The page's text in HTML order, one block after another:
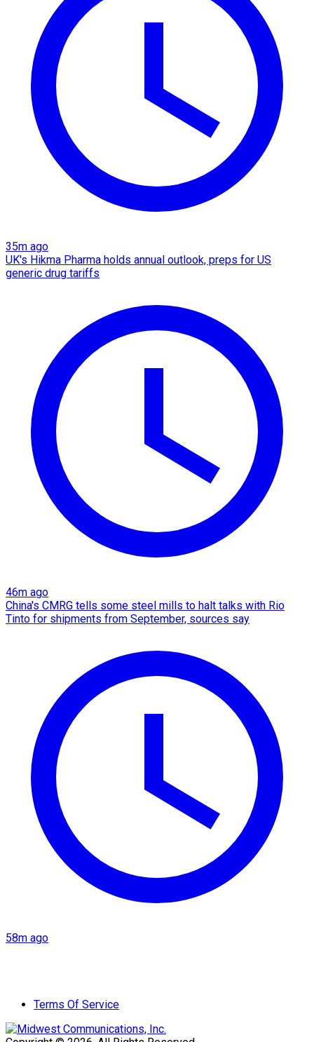
35m ago
UK's Hikma Pharma holds annual outlook, preps for US
generic drug tariffs
46m ago
China's CMRG tells some steel mills to halt talks with Rio
Tinto for shipments from September, sources say
58m ago
Terms Of Service